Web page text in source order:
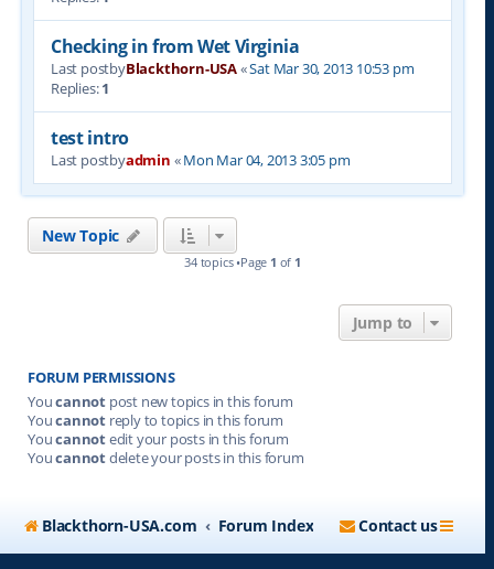
Checking in from Wet Virginia
Last postbyBlackthorn-USA«Sat Mar 30, 2013 10:53 pm
Replies:1
test intro
Last postbyadmin «Mon Mar 04, 2013 3:05 pm
New Topic
34 topics •Page 1 of 1
Jump to
FORUM PERMISSIONS
Youcannot post new topics in this forum
Youcannot reply to topics in this forum
Youcannotedit your posts in this forum
Youcannotdelete your posts in this forum
Blackthorn-USA.com Forum Index Contact us